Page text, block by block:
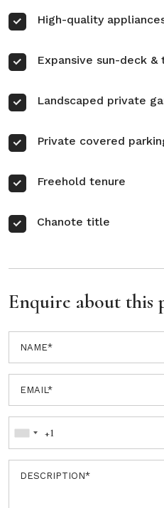
High-quality
Expansive sun-deck &
Landscaped private
Private covered
Freehold tenure
Chanote title
Enquire about this